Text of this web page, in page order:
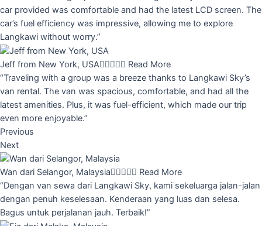
car provided was comfortable and had the latest LCD screen. The
car’s fuel efficiency was impressive, allowing me to explore
Langkawi without worry.”
Jeff from New York, USA Read More
“Traveling with a group was a breeze thanks to Langkawi Sky’s
van rental. The van was spacious, comfortable, and had all the
latest amenities. Plus, it was fuel-efficient, which made our trip
even more enjoyable.”
Previous
Next
Wan dari Selangor, Malaysia Read More
“Dengan van sewa dari Langkawi Sky, kami sekeluarga jalan-jalan
dengan penuh keselesaan. Kenderaan yang luas dan selesa.
Bagus untuk perjalanan jauh. Terbaik!”